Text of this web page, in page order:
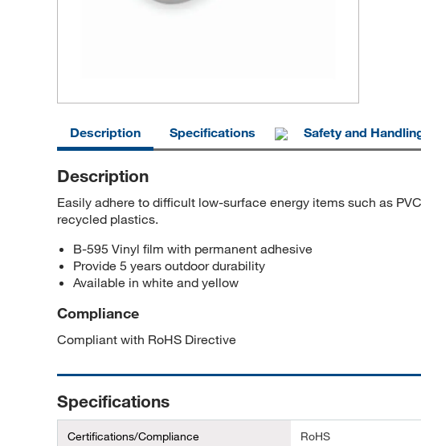
Description Specifications Safety and
Description
Easily adhere to difficult low-surface energy items such as
recycled plastics.
B-595 Vinyl film with permanent adhesive
Provide 5 years outdoor durability
Available in white and yellow
Compliance
Compliant with RoHS Directive
Specifications
Certifications/Compliance RoHS